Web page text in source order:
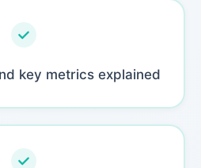
key metrics explained